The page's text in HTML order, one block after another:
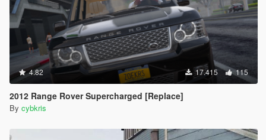
4.82 17.415 115
2012 Range Rover Supercharged [Replace]
By cybkris